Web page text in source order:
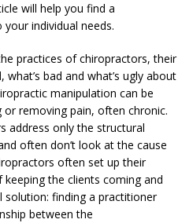
will help you find a
individual needs.
practices of chiropractors, their
bad and what’s ugly about
manipulation can be
removing pain, often chronic.
address only the structural
often don’t look at the cause
often set up their
the clients coming and
solution: finding a practitioner
between the